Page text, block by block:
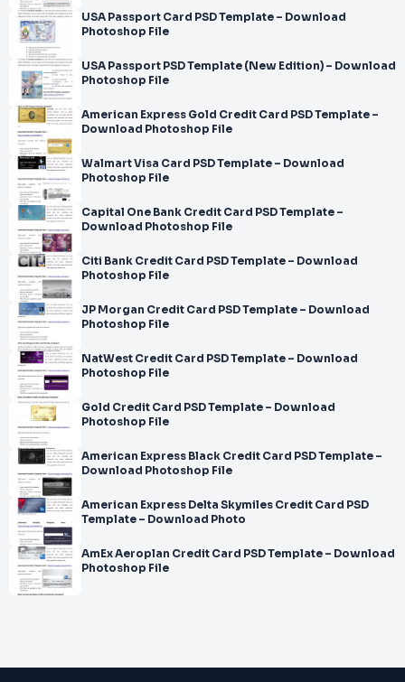
USA Passport Card PSD Template – Download
Photoshop File
USA Passport PSD Template (New Edition) – Download
Photoshop File
American Express Gold Credit Card PSD Template –
Download Photoshop File
Walmart Visa Card PSD Template – Download
Photoshop File
Capital One Bank Credit Card PSD Template –
Download Photoshop File
Citi Bank Credit Card PSD Template – Download
Photoshop File
JP Morgan Credit Card PSD Template – Download
Photoshop File
NatWest Credit Card PSD Template – Download
Photoshop File
Gold Credit Card PSD Template – Download
Photoshop File
American Express Black Credit Card PSD Template –
Download Photoshop File
American Express Delta Skymiles Credit Card PSD
Template – Download Photo
AmEx Aeroplan Credit Card PSD Template – Download
Photoshop File